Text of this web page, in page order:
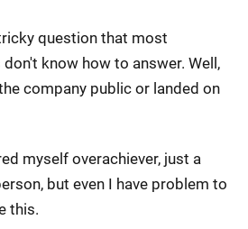
question that most
know how to answer. Well,
company public or landed on
myself overachiever, just a
but even I have problem to
this.